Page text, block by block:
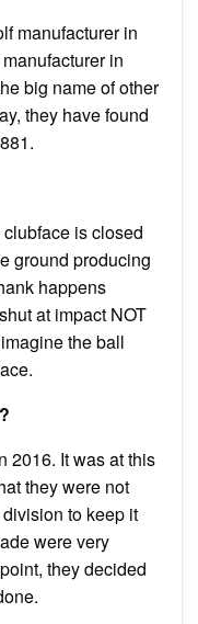
manufacturer in
in
big name of other
they have found
is closed
ground producing
happens
at impact NOT
the ball
2016. It was at this
they were not
to keep it
were very
they decided